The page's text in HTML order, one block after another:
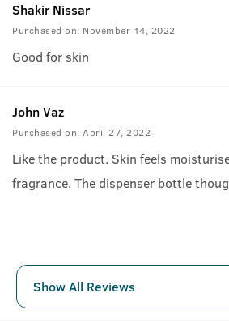
Shakir Nissar
Purchased on: November 14, 2022
Good for skin
John Vaz
Purchased on: April 27, 2022
Like the product. Skin feels
fragrance. The dispenser bottle
Show All Reviews